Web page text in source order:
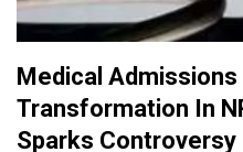
Medical
Transformation In
Sparks Controversy